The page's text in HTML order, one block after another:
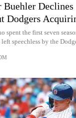
Buehler
Dodgers
spent the first seven
speechless by the